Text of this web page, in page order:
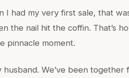
had my very first sale, that
the nail hit the coffin. That’s
pinnacle moment.
husband. We’ve been together